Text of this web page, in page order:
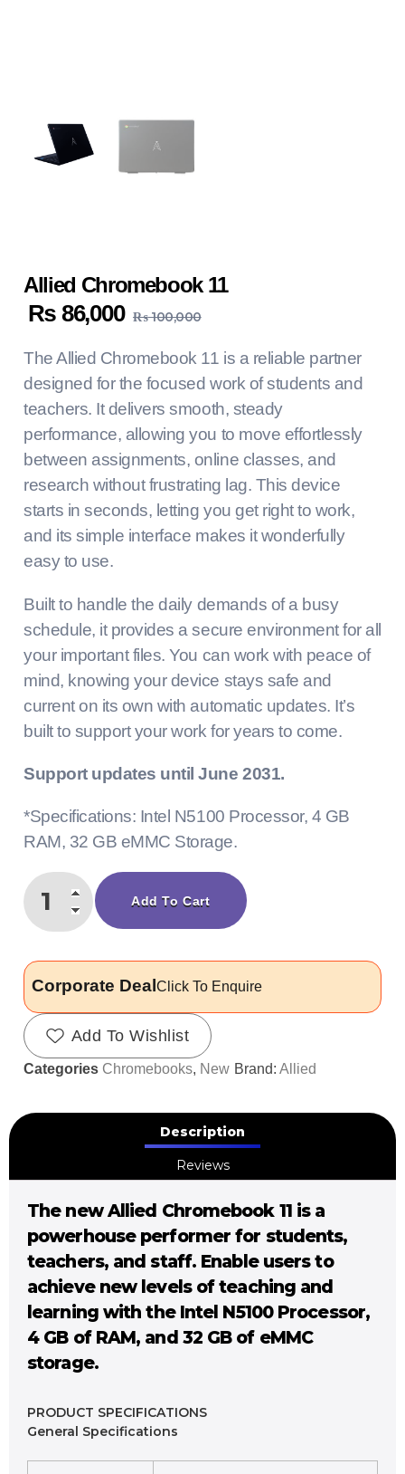
Allied Chromebook 11
₨86,000 ₨100,000
The Allied Chromebook 11 is a reliable partner
designed for the focused work of students and
teachers. It delivers smooth, steady
performance, allowing you to move effortlessly
between assignments, online classes, and
research without frustrating lag. This device
starts in seconds, letting you get right to work,
and its simple interface makes it wonderfully
easy to use.
Built to handle the daily demands of a busy
schedule, it provides a secure environment for all
your important files. You can work with peace of
mind, knowing your device stays safe and
current on its own with automatic updates. It’s
built to support your work for years to come.
Support updates until June 2031.
*Specifications: Intel N5100 Processor, 4 GB
RAM, 32 GB eMMC Storage.
Add To Cart
Corporate Deal Click To Enquire
Add To Wishlist
Categories Chromebooks, New Brand: Allied
Description
Reviews
The new Allied Chromebook 11 is a
powerhouse performer for students,
teachers, and staff. Enable users to
achieve new levels of teaching and
learning with the Intel N5100 Processor,
4 GB of RAM, and 32 GB of eMMC
storage.
PRODUCT SPECIFICATIONS
General Specifications